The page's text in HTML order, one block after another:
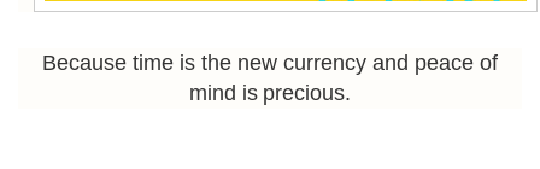
Because time is the new currency and peace of
mind is precious.